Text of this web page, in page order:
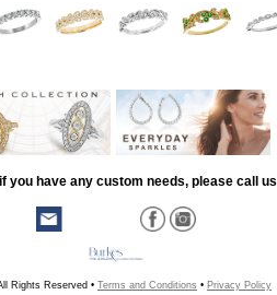
you have any custom needs, please call
Rights Reserved • Terms and Conditions • Privacy Policy